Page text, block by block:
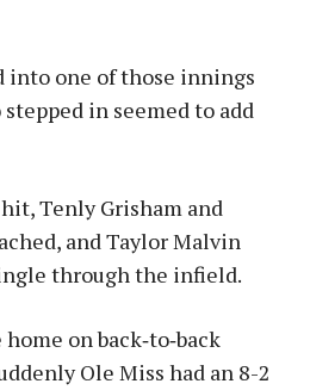
into one of those innings
in seemed to add
Tenly Grisham and
and Taylor Malvin
through the infield.
on back‑to‑back
Ole Miss had an 8-2